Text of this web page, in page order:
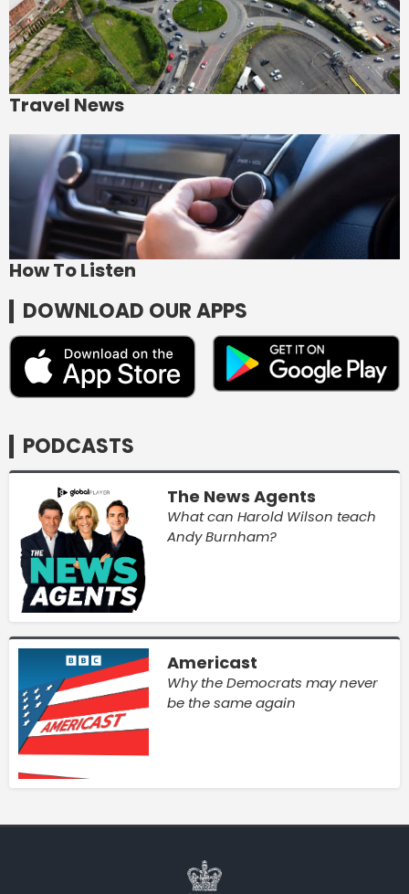
Travel News
How To Listen
DOWNLOAD OUR APPS
PODCASTS
The News Agents
What can Harold Wilson teach
Andy Burnham?
Americast
Why the Democrats may never
be the same again